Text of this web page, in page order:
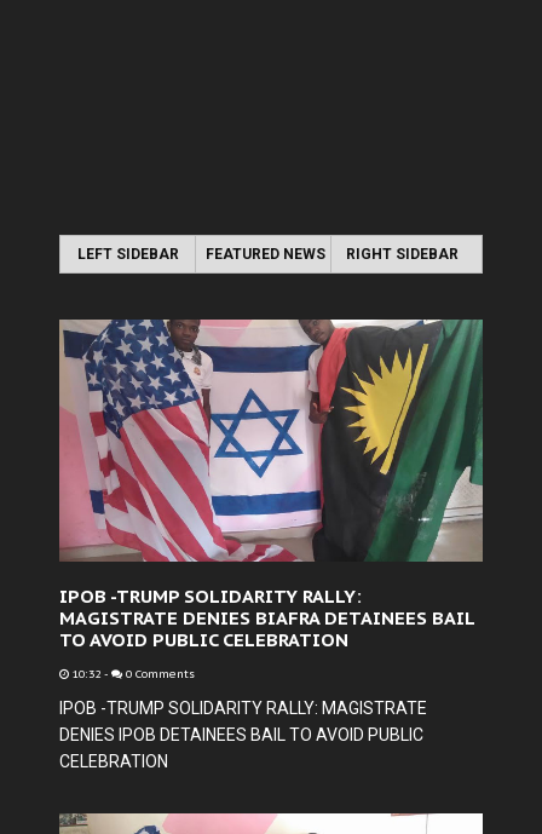
LEFT SIDEBAR FEATURED NEWS RIGHT SIDEBAR
IPOB -TRUMP SOLIDARITY RALLY:
MAGISTRATE DENIES BIAFRA DETAINEES BAIL
TO AVOID PUBLIC CELEBRATION
10:32 - 0 Comments
IPOB -TRUMP SOLIDARITY RALLY: MAGISTRATE
DENIES IPOB DETAINEES BAIL TO AVOID PUBLIC
CELEBRATION